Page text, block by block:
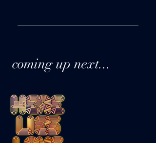
coming up next...